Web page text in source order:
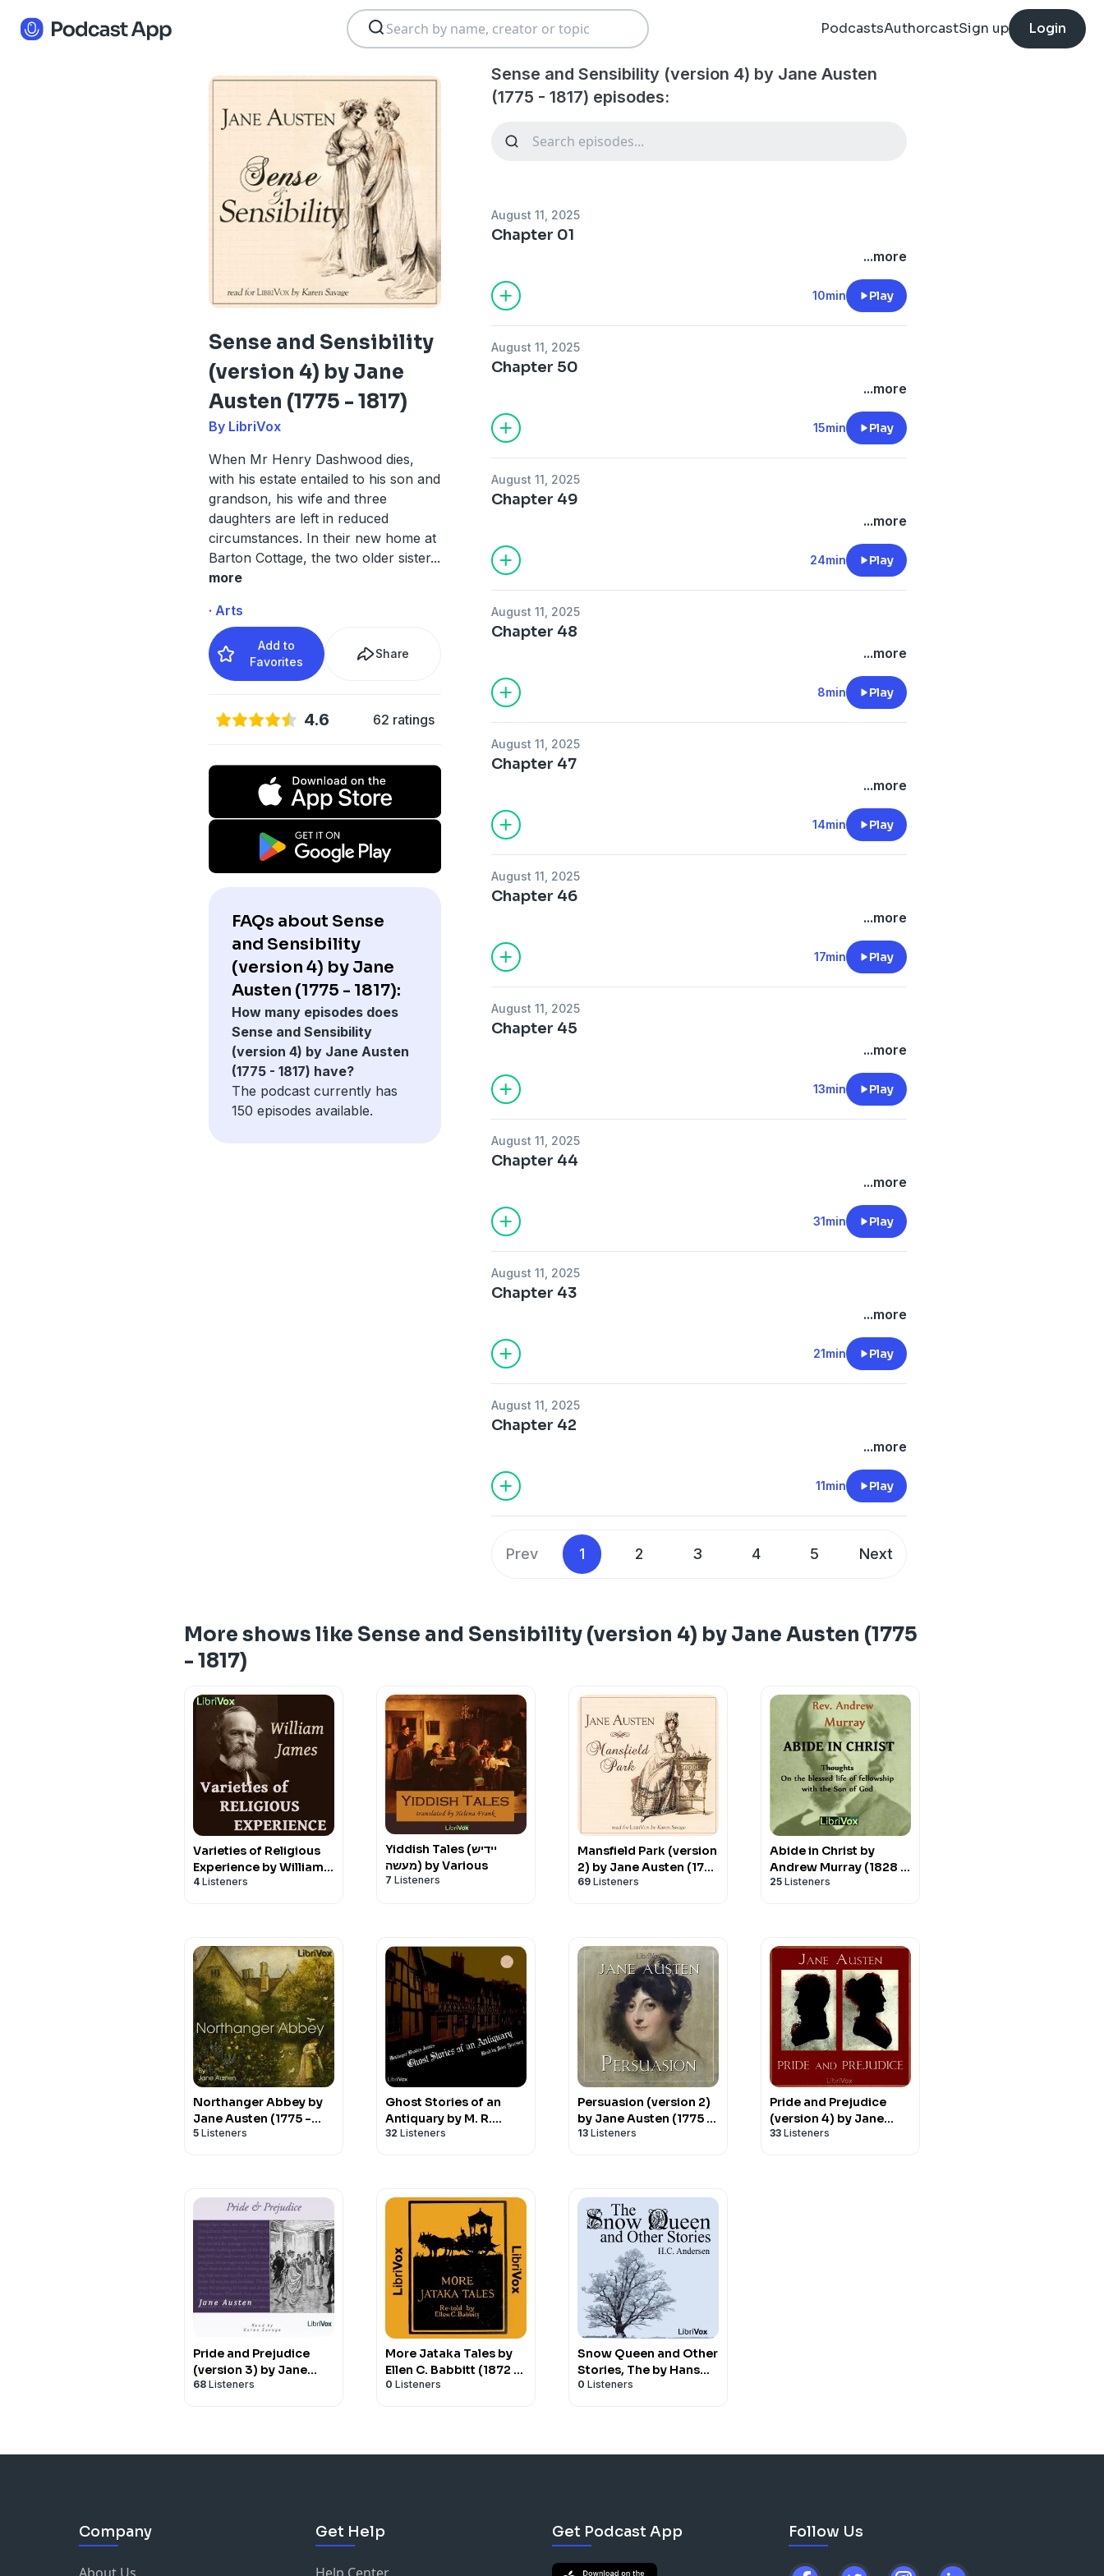
PodcastsAuthorcastSign up Login
Sense and Sensibility
(version 4) by Jane
Austen (1775 - 1817)
By LibriVox
When Mr Henry Dashwood dies,
with his estate entailed to his son and
grandson, his wife and three
daughters are left in reduced
circumstances. In their new home at
Barton Cottage, the two older sister...
more
· Arts
Add to
Favorites
Share
4.6 62 ratings
FAQs about Sense
and Sensibility
(version 4) by Jane
Austen (1775 - 1817):
How many episodes does
Sense and Sensibility
(version 4) by Jane Austen
(1775 - 1817) have?
The podcast currently has
150 episodes available.
Sense and Sensibility (version 4) by Jane Austen
(1775 - 1817) episodes:
August 11, 2025
Chapter 01
...more
10min Play
August 11, 2025
Chapter 50
...more
15min Play
August 11, 2025
Chapter 49
...more
24min Play
August 11, 2025
Chapter 48
...more
8min Play
August 11, 2025
Chapter 47
...more
14min Play
August 11, 2025
Chapter 46
...more
17min Play
August 11, 2025
Chapter 45
...more
13min Play
August 11, 2025
Chapter 44
...more
31min Play
August 11, 2025
Chapter 43
...more
21min Play
August 11, 2025
Chapter 42
...more
11min Play
Prev 1 2 3 4 5 Next
More shows like Sense and Sensibility (version 4) by Jane Austen (1775
- 1817)
Varieties of Religious
Experience by William
James (1842 - 1910)
4 Listeners
Yiddish Tales (יידיש
מעשה) by Various
7 Listeners
Mansfield Park (version
2) by Jane Austen (1775
- 1817)
69 Listeners
Abide in Christ by
Andrew Murray (1828 -
1917)
25 Listeners
Northanger Abbey by
Jane Austen (1775 -
1817)
5 Listeners
Ghost Stories of an
Antiquary by M. R.
James (1862 - 1936)
32 Listeners
Persuasion (version 2)
by Jane Austen (1775 -
1817)
13 Listeners
Pride and Prejudice
(version 4) by Jane
Austen (1775 - 1817)
33 Listeners
Pride and Prejudice
(version 3) by Jane
Austen (1775 - 1817)
68 Listeners
More Jataka Tales by
Ellen C. Babbitt (1872 -
)
0 Listeners
Snow Queen and Other
Stories, The by Hans
Christian Andersen
0 Listeners
Company Get Help Get Podcast App Follow Us